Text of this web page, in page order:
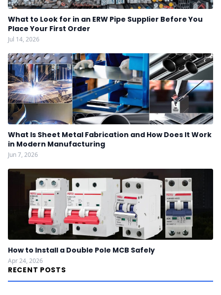
What to Look for in an ERW Pipe Supplier Before You
Place Your First Order
Jul 14, 2026
What Is Sheet Metal Fabrication and How Does It Work
in Modern Manufacturing
Jun 7, 2026
How to Install a Double Pole MCB Safely
Apr 24, 2026
RECENT POSTS